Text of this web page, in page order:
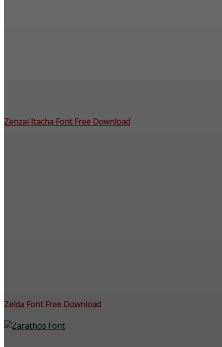
Zenzai Itacha Font Free Download
Zelda Font Free Download